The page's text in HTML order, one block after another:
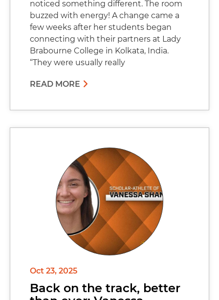
noticed something different. The room
buzzed with energy! A change came a
few weeks after her students began
connecting with their partners at Lady
Brabourne College in Kolkata, India.
“They were usually really
READ MORE
Oct 23, 2025
Back on the track, better